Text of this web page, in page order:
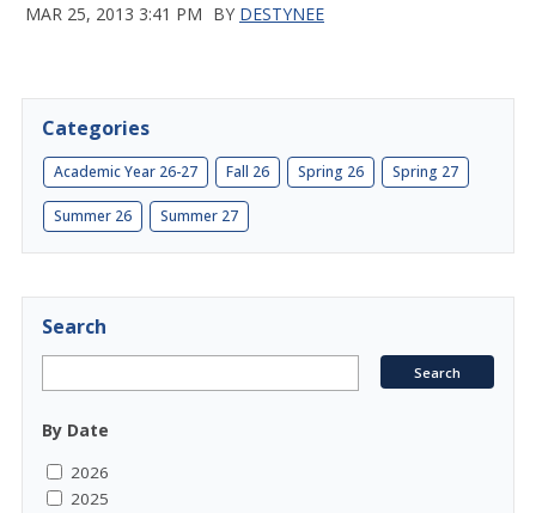
MAR 25, 2013 3:41 PM BY DESTYNEE
Categories
Academic Year 26-27 Fall 26 Spring 26 Spring 27
Summer 26 Summer 27
Search
By Date
2026
2025